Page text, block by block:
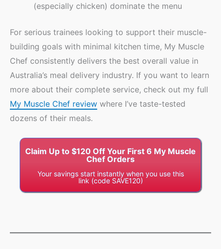
(especially chicken) dominate the menu
For serious trainees looking to support their muscle-
building goals with minimal kitchen time, My Muscle
Chef consistently delivers the best overall value in
Australia’s meal delivery industry. If you want to learn
more about their complete service, check out my full
My Muscle Chef review where I’ve taste-tested
dozens of their meals.
Claim Up to $120 Off Your First 6 My Muscle
Chef Orders
Your savings start instantly when you use this
link (code SAVE120)